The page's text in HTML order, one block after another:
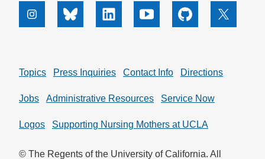
InstagramBluesky Linkedin Youtube Github X
Topics Press Inquiries Contact Info Directions
Jobs Administrative Resources Service Now
Logos Supporting Nursing Mothers at UCLA
© The Regents of the University of California. All